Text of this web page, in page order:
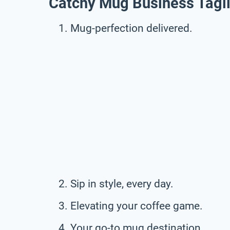
Mug-perfection delivered.
Sip in style, every day.
Elevating your coffee game.